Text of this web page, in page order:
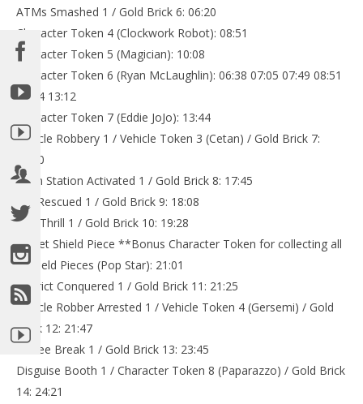
ATMs Smashed 1 / Gold Brick 6: 06:20
Character Token 4 (Clockwork Robot): 08:51
Character Token 5 (Magician): 10:08
Character Token 6 (Ryan McLaughlin): 06:38 07:05 07:49 08:51
12:34 13:12
Character Token 7 (Eddie JoJo): 13:44
Vehicle Robbery 1 / Vehicle Token 3 (Cetan) / Gold Brick 7:
15:20
Train Station Activated 1 / Gold Brick 8: 17:45
Cat Rescued 1 / Gold Brick 9: 18:08
Drill Thrill 1 / Gold Brick 10: 19:28
Secret Shield Piece **Bonus Character Token for collecting all
5 Shield Pieces (Pop Star): 21:01
District Conquered 1 / Gold Brick 11: 21:25
Vehicle Robber Arrested 1 / Vehicle Token 4 (Gersemi) / Gold
Brick 12: 21:47
Coffee Break 1 / Gold Brick 13: 23:45
Disguise Booth 1 / Character Token 8 (Paparazzo) / Gold Brick
14: 24:21